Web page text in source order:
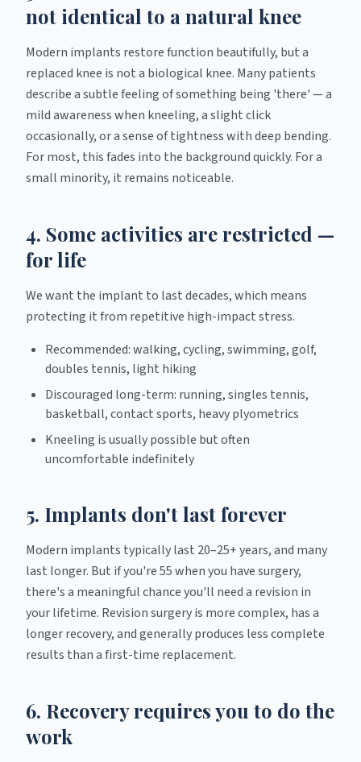
not identical to a natural knee
Modern implants restore function beautifully, but a
replaced knee is not a biological knee. Many patients
describe a subtle feeling of something being 'there' — a
mild awareness when kneeling, a slight click
occasionally, or a sense of tightness with deep bending.
For most, this fades into the background quickly. For a
small minority, it remains noticeable.
4. Some activities are restricted —
for life
We want the implant to last decades, which means
protecting it from repetitive high-impact stress.
Recommended: walking, cycling, swimming, golf,
doubles tennis, light hiking
Discouraged long-term: running, singles tennis,
basketball, contact sports, heavy plyometrics
Kneeling is usually possible but often
uncomfortable indefinitely
5. Implants don't last forever
Modern implants typically last 20–25+ years, and many
last longer. But if you're 55 when you have surgery,
there's a meaningful chance you'll need a revision in
your lifetime. Revision surgery is more complex, has a
longer recovery, and generally produces less complete
results than a first-time replacement.
6. Recovery requires you to do the
work